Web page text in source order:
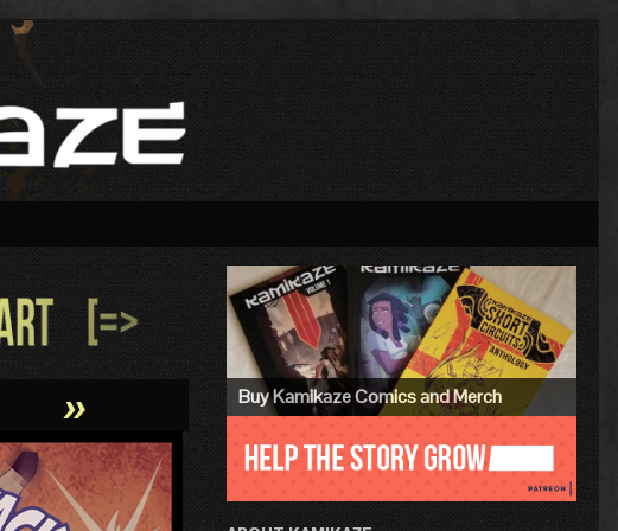
»
Primary
Sidebar
Buy Kamikaze Comics and Merch